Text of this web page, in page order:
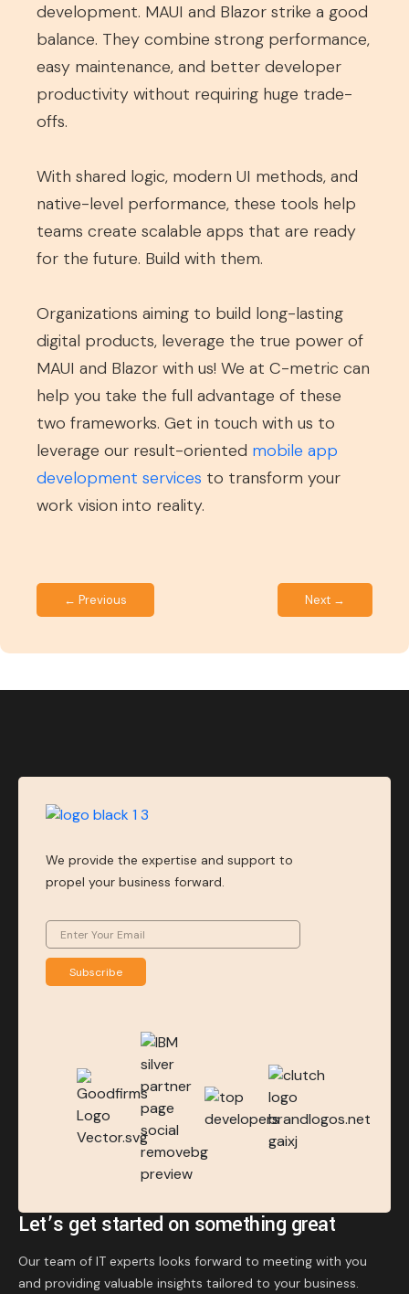
development. MAUI and Blazor strike a good
balance. They combine strong performance,
easy maintenance, and better developer
productivity without requiring huge trade-
offs.
With shared logic, modern UI methods, and
native-level performance, these tools help
teams create scalable apps that are ready
for the future. Build with them.
Organizations aiming to build long-lasting
digital products, leverage the true power of
MAUI and Blazor with us! We at C-metric can
help you take the full advantage of these
two frameworks. Get in touch with us to
leverage our result-oriented mobile app
development services to transform your
work vision into reality.
← Previous Next →
We provide the expertise and support to
propel your business forward.
Subscribe
Let’s get started on something great
Our team of IT experts looks forward to meeting with you
and providing valuable insights tailored to your business.